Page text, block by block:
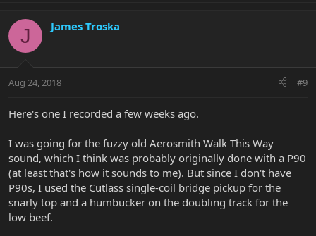
J James Troska
Aug 24, 2018 #9
Here's one I recorded a few weeks ago.
I was going for the fuzzy old Aerosmith Walk This Way
sound, which I think was probably originally done with a P90
(at least that's how it sounds to me). But since I don't have
P90s, I used the Cutlass single-coil bridge pickup for the
snarly top and a humbucker on the doubling track for the
low beef.